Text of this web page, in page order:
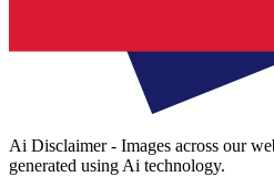
Ai Disclaimer - Images across our
generated using Ai technology.